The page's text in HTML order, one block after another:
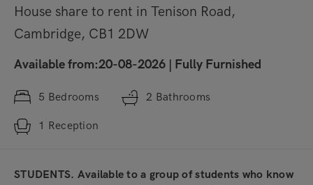
House share to rent in Tenison Road,
Cambridge, CB1 2DW
Available from:20-08-2026 | Fully Furnished
5 Bedrooms 2 Bathrooms
1 Reception
STUDENTS. Available to a group of students who know